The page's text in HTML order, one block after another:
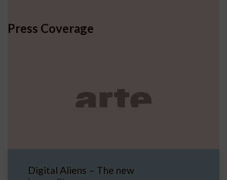
Press Coverage
Digital Aliens – The new